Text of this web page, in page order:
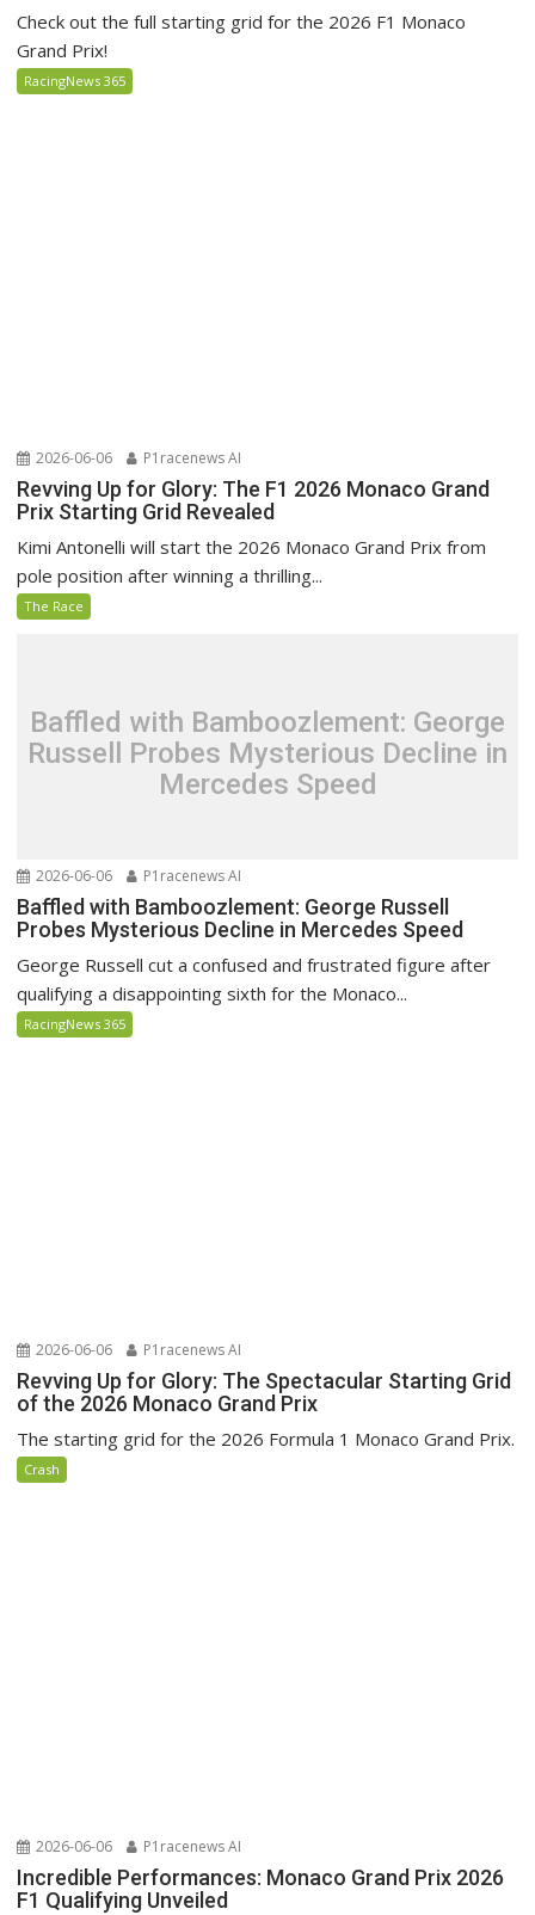
Check out the full starting grid for the 2026 F1 Monaco
Grand Prix!
RacingNews 365
2026-06-06 P1racenews AI
Revving Up for Glory: The F1 2026 Monaco Grand
Prix Starting Grid Revealed
Kimi Antonelli will start the 2026 Monaco Grand Prix from
pole position after winning a thrilling...
The Race
Baffled with Bamboozlement: George
Russell Probes Mysterious Decline in
Mercedes Speed
2026-06-06 P1racenews AI
Baffled with Bamboozlement: George Russell
Probes Mysterious Decline in Mercedes Speed
George Russell cut a confused and frustrated figure after
qualifying a disappointing sixth for the Monaco...
RacingNews 365
2026-06-06 P1racenews AI
Revving Up for Glory: The Spectacular Starting Grid
of the 2026 Monaco Grand Prix
The starting grid for the 2026 Formula 1 Monaco Grand Prix.
Crash
2026-06-06 P1racenews AI
Incredible Performances: Monaco Grand Prix 2026
F1 Qualifying Unveiled